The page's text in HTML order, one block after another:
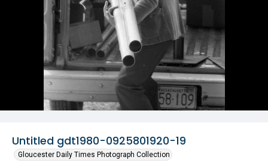
Untitled gdt1980-0925801920-19
Gloucester Daily Times Photograph Collection